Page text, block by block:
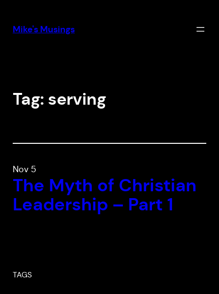
content
Mike's Musings
Tag: serving
Nov 5
The Myth of Christian
Leadership – Part 1
TAGS